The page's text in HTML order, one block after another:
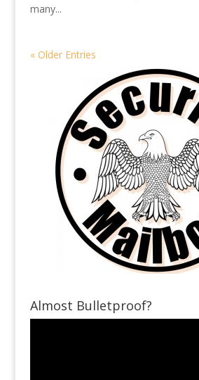
many...
« Older Entries
Almost Bulletproof?